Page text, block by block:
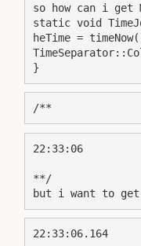
so how can i get
static void
heTime =
}
/**
22:33:06
**/
but i want to
22:33:06.164